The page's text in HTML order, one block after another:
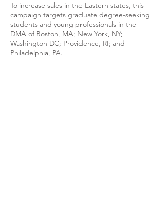
To increase sales in the Eastern states, this
campaign targets graduate degree-seeking
students and young professionals in the
DMA of Boston, MA; New York, NY;
Washington DC; Providence, RI; and
Philadelphia, PA.